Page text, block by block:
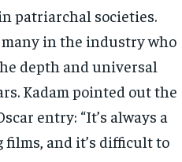
patriarchal societies.
many in the industry who
depth and universal
Kadam pointed out the
entry: “It’s always a
films, and it’s difficult to